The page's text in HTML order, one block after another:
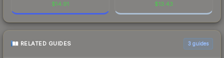
$14.91 $13.43
RELATED GUIDES 3 guides